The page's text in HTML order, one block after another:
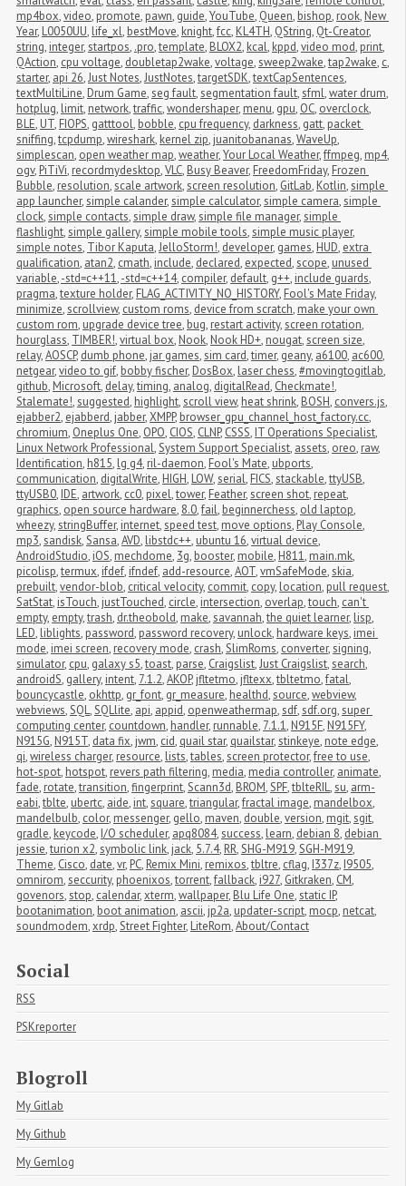
mp4box,video, promote, pawn, guide,YouTube, Queen, bishop, rook, New
Year, L0050UU, life_xl, bestMove, knight,fcc, KL4TH, QString, Qt-Creator,
string, integer,startpos, .pro,template, BLOX2, kcal, kppd,video mod, print,
QAction, cpu voltage, doubletap2wake,voltage,sweep2wake,tap2wake, c,
starter, api 26,Just Notes,JustNotes,targetSDK,textCapSentences,
textMultiLine, Drum Game,seg fault,segmentation fault,sfml,water drum,
hotplug, limit, network,traffic,wondershaper, menu, gpu, OC, overclock,
BLE, UT, FIOPS, gatttool, bobble, cpu frequency, darkness, gatt, packet
sniffing,tcpdump,wireshark, kernel zip, juanitobananas,WaveUp,
simplescan, open weather map,weather,Your Local Weather,ffmpeg, mp4,
ogv, PiTiVi, recordmydesktop,VLC, Busy Beaver, FreedomFriday, Frozen
Bubble, resolution,scale artwork,screen resolution, GitLab, Kotlin,simple
app launcher,simple calander,simple calculator,simple camera,simple
clock,simple contacts,simple draw,simple file manager,simple
flashlight,simple gallery,simple mobile tools,simple music player,
simple notes, Tibor Kaputa,JelloStorm!, developer, games, HUD, extra
qualification, atan2, cmath, include, declared, expected,scope, unused
variable,-std=c++11,-std=c++14, compiler, default, g++, include guards,
pragma,texture holder, FLAG_ACTIVITY_NO_HISTORY, Fool's Mate Friday,
minimize,scrollview, custom roms, device from scratch, make your own
custom rom, upgrade device tree, bug, restart activity,screen rotation,
hourglass, TIMBER!,virtual box, Nook, Nook HD+, nougat,screen size,
relay,AOSCP, dumb phone, jar games,sim card,timer, geany, a6100, ac600,
netgear,video to gif, bobby fischer, DosBox, laser chess,#movingtogitlab,
github, Microsoft, delay,timing, analog, digitalRead, Checkmate!,
Stalemate!,suggested, highlight,scroll view, heat shrink, BOSH, convers.js,
ejabber2, ejabberd, jabber,XMPP, browser_gpu_channel_host_factory.cc,
chromium, Oneplus One, OPO, CIOS, CLNP, CSSS, IT Operations Specialist,
Linux Network Professional,System Support Specialist, assets, oreo, raw,
Identification, h815, lg g4, ril-daemon, Fool's Mate, ubports,
communication, digitalWrite, HIGH, LOW,serial, FICS,stackable,ttyUSB,
ttyUSB0, IDE, artwork, cc0, pixel,tower, Feather,screen shot, repeat,
graphics, open source hardware, 8.0,fail, beginnerchess, old laptop,
wheezy,stringBuffer, internet,speed test, move options, Play Console,
mp3,sandisk,Sansa,AVD, libstdc++, ubuntu 16,virtual device,
AndroidStudio, iOS, mechdome, 3g, booster, mobile, H811, main.mk,
picolisp,termux, ifdef, ifndef, add-resource,AOT,vmSafeMode,skia,
prebuilt,vendor-blob, critical velocity, commit, copy, location, pull request,
SatStat, isTouch, justTouched, circle, intersection, overlap,touch, can't
empty, empty,trash, dr.theobold, make,savannah,the quiet learner, lisp,
LED, liblights, password, password recovery, unlock, hardware keys, imei
mode, imei screen, recovery mode, crash,SlimRoms, converter,signing,
simulator, cpu, galaxy s5,toast, parse, Craigslist,Just Craigslist,search,
androidS, gallery, intent, 7.1.2,AKOP, jfltetmo, jfltexx,tbltetmo,fatal,
bouncycastle, okhttp, gr_font, gr_measure, healthd,source,webview,
webviews,SQL,SQLlite, api, appid, openweathermap,sdf,sdf.org,super
computing center, countdown, handler, runnable, 7.1.1, N915F, N915FY,
N915G, N915T, data fix, jwm, cid, quail star, quailstar,stinkeye, note edge,
qi,wireless charger, resource, lists,tables,screen protector,free to use,
hot-spot, hotspot, revers path filtering, media, media controller, animate,
fade, rotate,transition,fingerprint,Scann3d, BROM,SPF,tblteRIL,su, arm-
eabi,tblte, ubertc, aide, int,square,triangular,fractal image, mandelbox,
mandelbulb, color, messenger, gello, maven, double,version, mgit,sgit,
gradle, keycode, I/O scheduler, apq8084,success, learn, debian 8, debian
jessie,turion x2,symbolic link, jack, 5.7.4, RR,SHG-M919,SGH-M919,
Theme, Cisco, date,vr, PC, Remix Mini, remixos,tbltre, cflag, I337z, I9505,
omnirom,seccurity, phoenixos,torrent,fallback, i927, Gitkraken, CM,
govenors,stop, calendar,xterm,wallpaper, Blu Life One,static IP,
bootanimation, boot animation, ascii, jp2a, updater-script, mocp, netcat,
soundmodem,xrdp,Street Fighter, LiteRom,About/Contact
Social
RSS
PSKreporter
Blogroll
My Gitlab
My Github
My Gemlog